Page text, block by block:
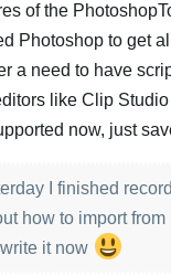
of the
Photoshop to get
a need to have
like Clip
now, just
I finished
how to import
it now